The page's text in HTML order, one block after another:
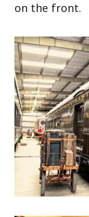
on the front.